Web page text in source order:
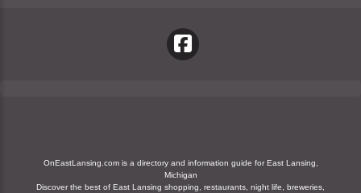
OnEastLansing.com is a directory and information guide for East Lansing,
Michigan
Discover the best of East Lansing shopping, restaurants, night life, breweries,